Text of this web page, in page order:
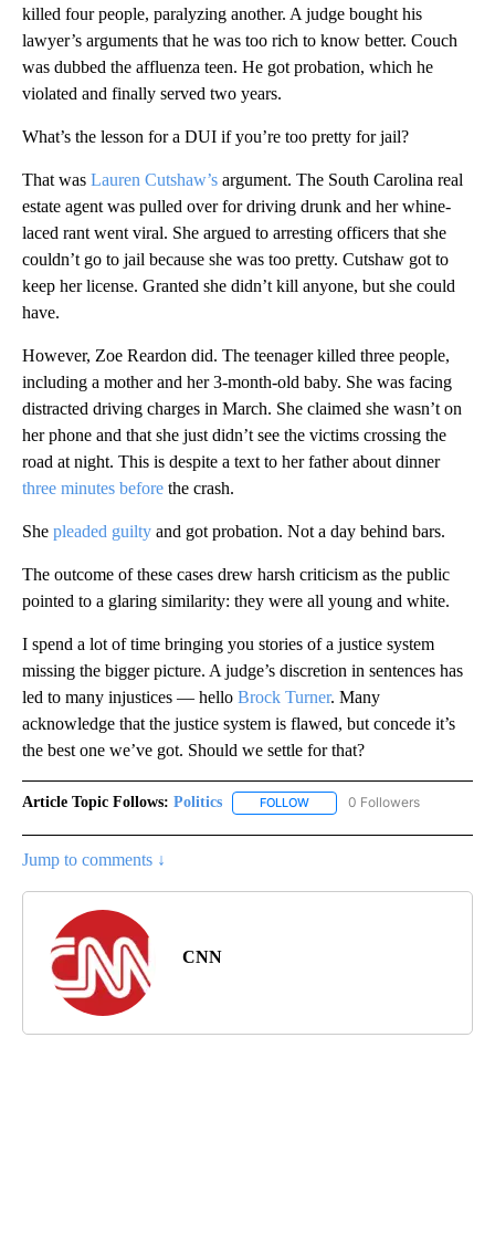
killed four people, paralyzing another. A judge bought his
lawyer’s arguments that he was too rich to know better. Couch
was dubbed the affluenza teen. He got probation, which he
violated and finally served two years.
What’s the lesson for a DUI if you’re too pretty for jail?
That was Lauren Cutshaw’s argument. The South Carolina real
estate agent was pulled over for driving drunk and her whine-
laced rant went viral. She argued to arresting officers that she
couldn’t go to jail because she was too pretty. Cutshaw got to
keep her license. Granted she didn’t kill anyone, but she could
have.
However, Zoe Reardon did. The teenager killed three people,
including a mother and her 3-month-old baby. She was facing
distracted driving charges in March. She claimed she wasn’t on
her phone and that she just didn’t see the victims crossing the
road at night. This is despite a text to her father about dinner
three minutes before the crash.
She pleaded guilty and got probation. Not a day behind bars.
The outcome of these cases drew harsh criticism as the public
pointed to a glaring similarity: they were all young and white.
I spend a lot of time bringing you stories of a justice system
missing the bigger picture. A judge’s discretion in sentences has
led to many injustices — hello Brock Turner. Many
acknowledge that the justice system is flawed, but concede it’s
the best one we’ve got. Should we settle for that?
Article Topic Follows: Politics FOLLOW FOLLOW "POLITICS" TO
0 Followers
Jump to comments ↓
CNN